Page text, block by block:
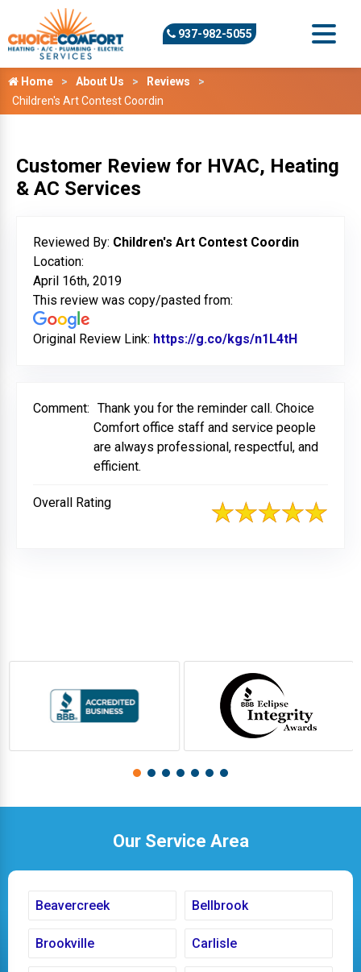
937-982-5055
Home About Us
Reviews
Children's Art Contest Coordin
Customer Review for HVAC, Heating
& AC Services
Reviewed By: Children's Art Contest Coordin
Location:
April 16th, 2019
This review was copy/pasted from:
Original Review Link: https://g.co/kgs/n1L4tH
Comment: Thank you for the reminder call. Choice
Comfort office staff and service people
are always professional, respectful, and
efficient.
Overall Rating
Our Service Area
Beavercreek Bellbrook
Brookville Carlisle